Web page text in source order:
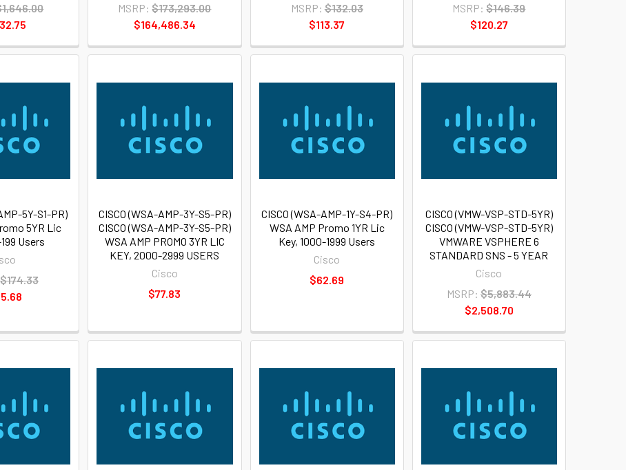
MSRP: $173,293.00
$164,486.34
MSRP: $132.03
$113.37
MSRP: $146.39
$120.27
5Y-S1-PR)
5YR Lic
Users
$174.33
CISCO (WSA-AMP-3Y-S5-PR)
CISCO (WSA-AMP-3Y-S5-PR)
WSA AMP PROMO 3YR LIC
KEY, 2000-2999 USERS
Cisco
$77.83
CISCO (WSA-AMP-1Y-S4-PR)
WSA AMP Promo 1YR Lic
Key, 1000-1999 Users
Cisco
$62.69
CISCO (VMW-VSP-STD-5YR)
CISCO (VMW-VSP-STD-5YR)
VMWARE VSPHERE 6
STANDARD SNS - 5 YEAR
Cisco
MSRP: $5,883.44
$2,508.70